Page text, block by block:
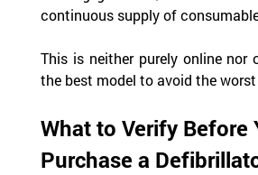
continuous supply of
This is neither purely online nor
the best model to avoid the
What to Verify Before
Purchase a